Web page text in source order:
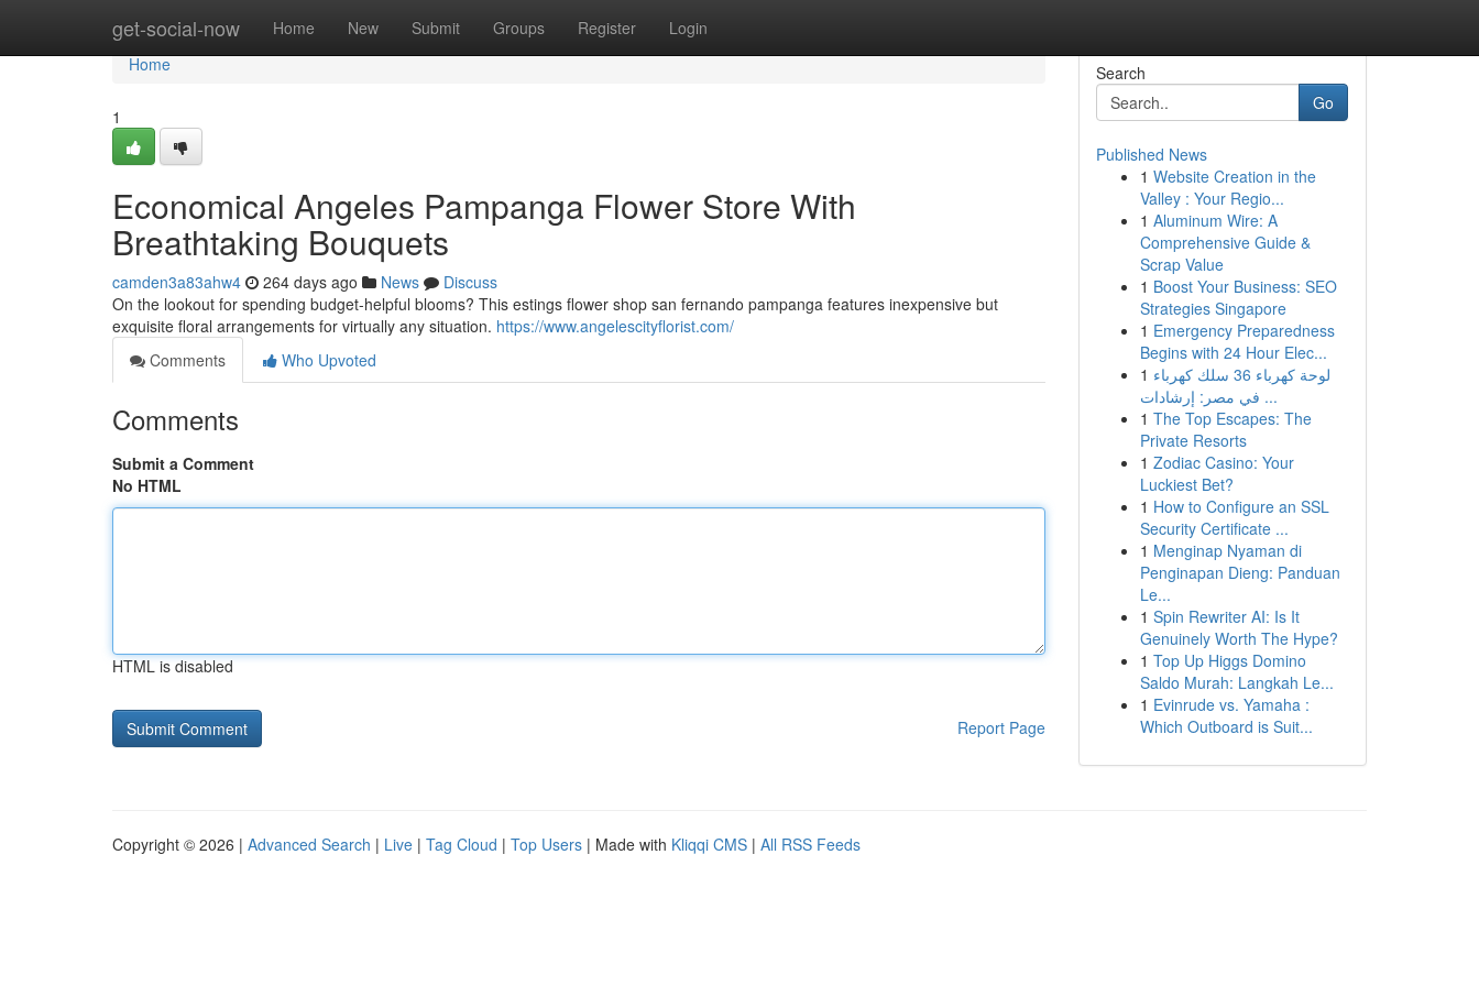
get-social-now Home New Submit Groups Register Login
Home
Home
1
Economical Angeles Pampanga Flower Store With
Breathtaking Bouquets
camden3a83ahw4 264 days ago News
Discuss
On the lookout for spending budget-helpful blooms? This estings flower shop san fernando pampanga features inexpensive but
exquisite floral arrangements for virtually any situation. https://www.angelescityflorist.com/
Comments
Who Upvoted
Comments
Submit a Comment
No HTML
HTML is disabled
Report Page
Search
Go
Published News
1 Website Creation in the
Valley : Your Regio...
1 Aluminum Wire: A
Comprehensive Guide &
Scrap Value
1 Boost Your Business: SEO
Strategies Singapore
1 Emergency Preparedness
Begins with 24 Hour Elec...
1 لوحة كهرباء 36 سلك كهرباء
في مصر: إرشادات ...
1 The Top Escapes: The
Private Resorts
1 Zodiac Casino: Your
Luckiest Bet?
1 How to Configure an SSL
Security Certificate ...
1 Menginap Nyaman di
Penginapan Dieng: Panduan
Le...
1 Spin Rewriter AI: Is It
Genuinely Worth The Hype?
1 Top Up Higgs Domino
Saldo Murah: Langkah Le...
1 Evinrude vs. Yamaha :
Which Outboard is Suit...
Copyright © 2026 | Advanced Search | Live | Tag Cloud | Top Users | Made with Kliqqi CMS | All RSS Feeds